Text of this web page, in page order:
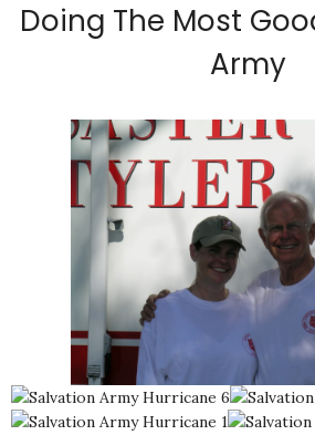
Doing The Most
Army